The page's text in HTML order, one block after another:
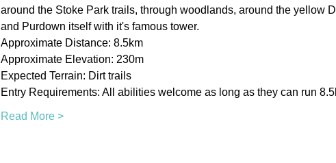
around the Stoke Park trails, through woodlands, around the yellow
and Purdown itself with it's famous tower.
Approximate Distance: 8.5km
Approximate Elevation: 230m
Expected Terrain: Dirt trails
Entry Requirements: All abilities welcome as long as they can run
Read More >